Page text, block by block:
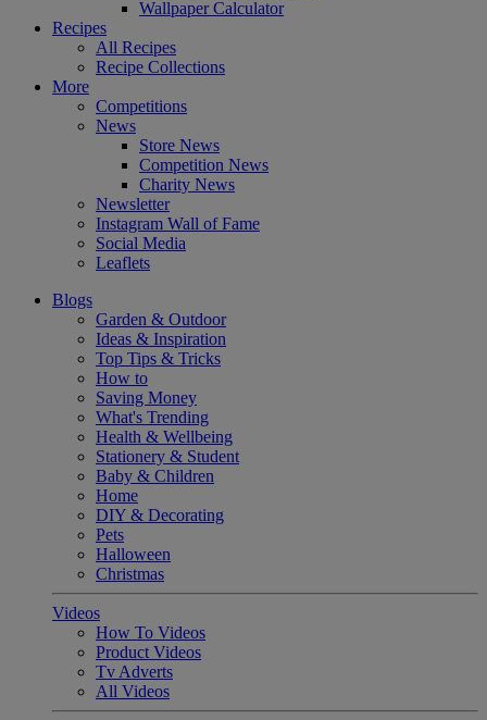
Wallpaper Calculator
Recipes
All Recipes
Recipe Collections
More
Competitions
News
Store News
Competition News
Charity News
Newsletter
Instagram Wall of Fame
Social Media
Leaflets
Blogs
Garden & Outdoor
Ideas & Inspiration
Top Tips & Tricks
How to
Saving Money
What's Trending
Health & Wellbeing
Stationery & Student
Baby & Children
Home
DIY & Decorating
Pets
Halloween
Christmas
Videos
How To Videos
Product Videos
Tv Adverts
All Videos